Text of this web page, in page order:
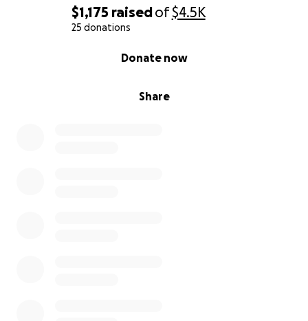
$1,175 raisedof$4.5K
25 donations
Share
Donate now